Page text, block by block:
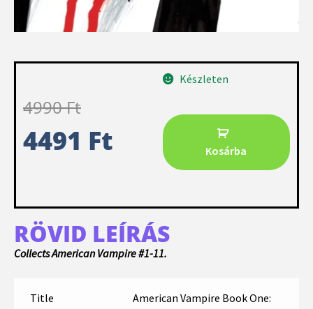
4990Ft
4491 Ft
Készleten
Kosárba
RÖVID LEÍRÁS
Collects American Vampire #1-11.
Title
American Vampire Book One: